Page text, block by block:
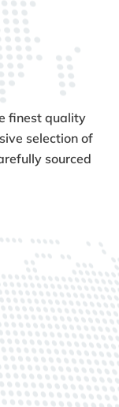
finest quality
selection of
sourced